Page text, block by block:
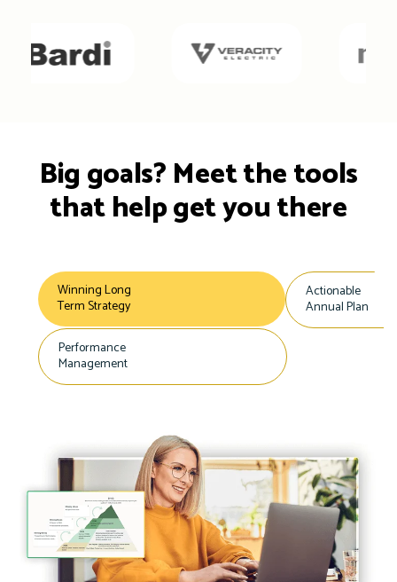
Big goals? Meet the tools
that help get you there
Winning Long
Term Strategy
Actionable
Annual Plan
Performance
Management